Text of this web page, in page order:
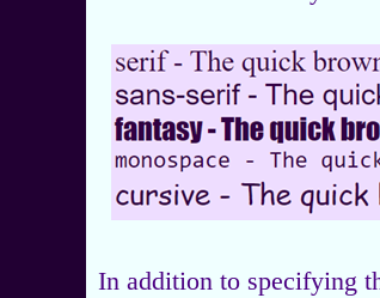
In addition to specifying